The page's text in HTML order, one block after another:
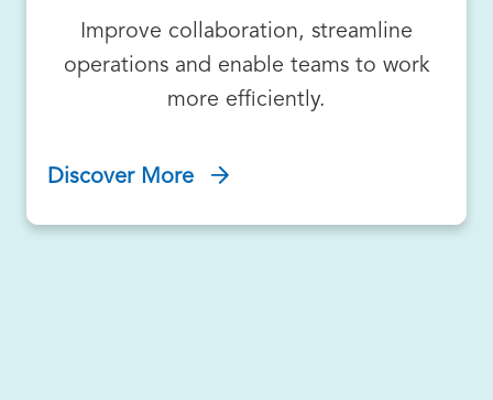
Improve collaboration, streamline
operations and enable teams to work
more efficiently.
Discover More